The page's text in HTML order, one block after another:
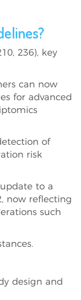
236), key
can now
for advanced
of
risk
to a
now reflecting
such
design and